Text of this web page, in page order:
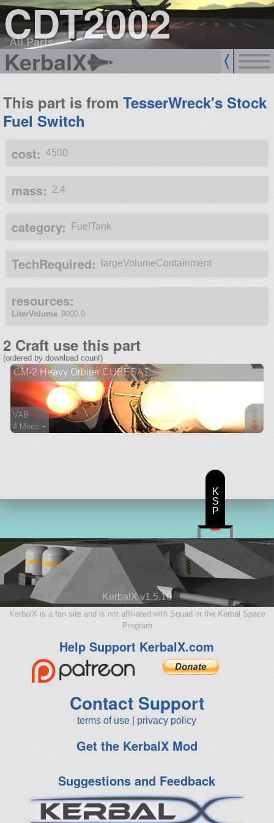
CDT2002
All Parts
KerbalX
This part is from TesserWreck's Stock
Fuel Switch
cost: 4500
mass: 2.4
category: FuelTank
TechRequired: largeVolumeContainment
resources:
LiterVolume 9000.0
2 Craft use this part
(ordered by download count)
CM-2 Heavy Orbiter CUBESAT
VAB
4 Mods +
KerbalX v1.5.10
KerbalX is a fan site and is not affiliated with Squad or the Kerbal Space
Program
Help Support KerbalX.com
Contact Support
terms of use privacy policy
Get the KerbalX Mod
Suggestions and Feedback
K
S
P